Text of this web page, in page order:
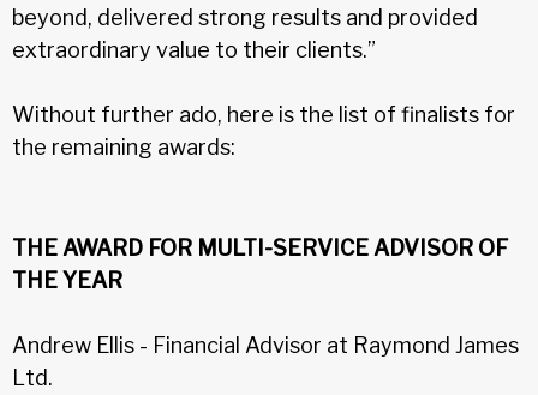
beyond, delivered strong results and provided
extraordinary value to their clients.”
Without further ado, here is the list of finalists for
the remaining awards:
THE AWARD FOR MULTI-SERVICE ADVISOR OF
THE YEAR
Andrew Ellis - Financial Advisor at Raymond James
Ltd.